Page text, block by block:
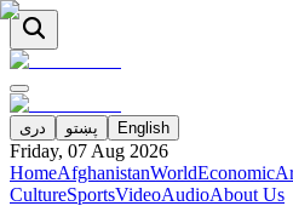
دری پښتو English
Friday, 07 Aug 2026
HomeAfghanistanWorldEconomic
CultureSportsVideoAudioAbout Us